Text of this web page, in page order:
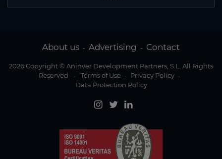
About us - Advertising - Contact
2026 Copyright © Aninver Development Partners, S.L. All Rights
Reserved
- Terms of Use - Privacy Policy -
Data Protection Policy